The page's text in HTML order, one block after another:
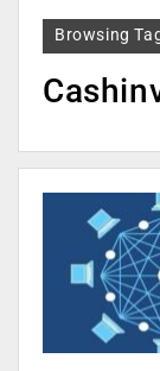
Browsing